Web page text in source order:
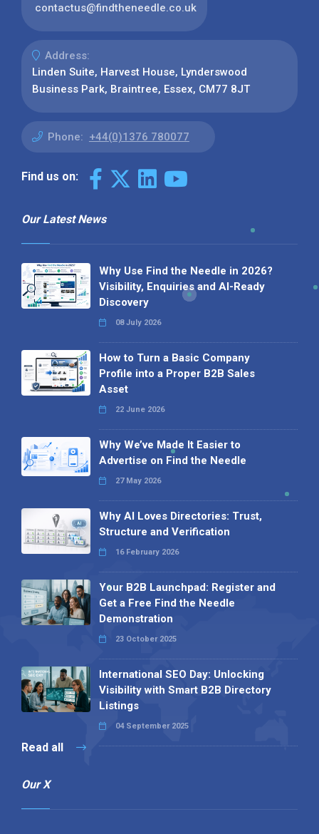
contactus@findtheneedle.co.uk
Address:
Linden Suite, Harvest House, Lynderswood
Business Park, Braintree, Essex, CM77 8JT
Phone: +44(0)1376 780077
Find us on:
Our Latest News
Why Use Find the Needle in 2026?
Visibility, Enquiries and AI-Ready
Discovery
08 July 2026
How to Turn a Basic Company
Profile into a Proper B2B Sales
Asset
22 June 2026
Why We’ve Made It Easier to
Advertise on Find the Needle
27 May 2026
Why AI Loves Directories: Trust,
Structure and Verification
16 February 2026
Your B2B Launchpad: Register and
Get a Free Find the Needle
Demonstration
23 October 2025
International SEO Day: Unlocking
Visibility with Smart B2B Directory
Listings
04 September 2025
Read all
Our X